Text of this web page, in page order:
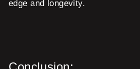
edge and longevity.